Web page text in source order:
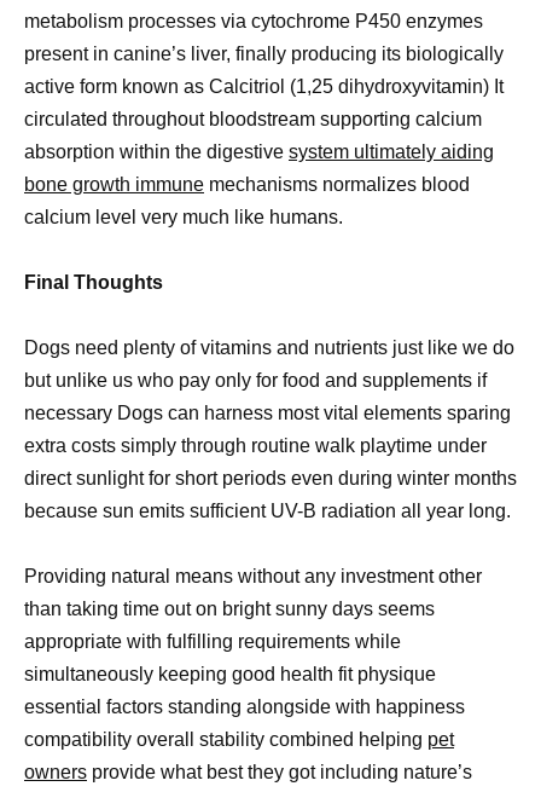
metabolism processes via cytochrome P450 enzymes
present in canine’s liver, finally producing its biologically
active form known as Calcitriol (1,25 dihydroxyvitamin) It
circulated throughout bloodstream supporting calcium
absorption within the digestive system ultimately aiding
bone growth immune mechanisms normalizes blood
calcium level very much like humans.
Final Thoughts
Dogs need plenty of vitamins and nutrients just like we do
but unlike us who pay only for food and supplements if
necessary Dogs can harness most vital elements sparing
extra costs simply through routine walk playtime under
direct sunlight for short periods even during winter months
because sun emits sufficient UV-B radiation all year long.
Providing natural means without any investment other
than taking time out on bright sunny days seems
appropriate with fulfilling requirements while
simultaneously keeping good health fit physique
essential factors standing alongside with happiness
compatibility overall stability combined helping pet
owners provide what best they got including nature’s